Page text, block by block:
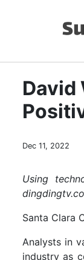
David
Dec 11, 2022
Using
Santa Clara
Analysts in
industry as